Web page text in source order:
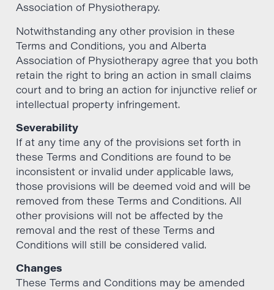
Association of Physiotherapy.
Notwithstanding any other provision in these
Terms and Conditions, you and Alberta
Association of Physiotherapy agree that you both
retain the right to bring an action in small claims
court and to bring an action for injunctive relief or
intellectual property infringement.
Severability
If at any time any of the provisions set forth in
these Terms and Conditions are found to be
inconsistent or invalid under applicable laws,
those provisions will be deemed void and will be
removed from these Terms and Conditions. All
other provisions will not be affected by the
removal and the rest of these Terms and
Conditions will still be considered valid.
Changes
These Terms and Conditions may be amended